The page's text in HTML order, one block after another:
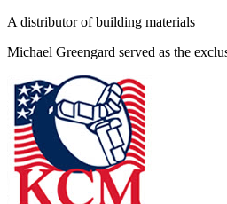
A distributor of building materials
Michael Greengard served as the